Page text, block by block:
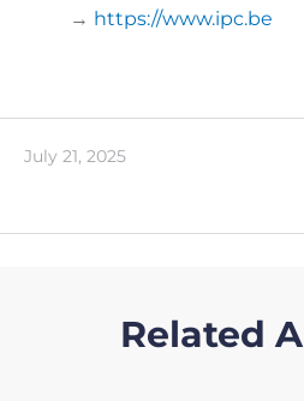
→ https://www.ipc.be
July 21, 2025
Related